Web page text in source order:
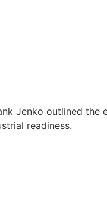
Jenko outlined
readiness.